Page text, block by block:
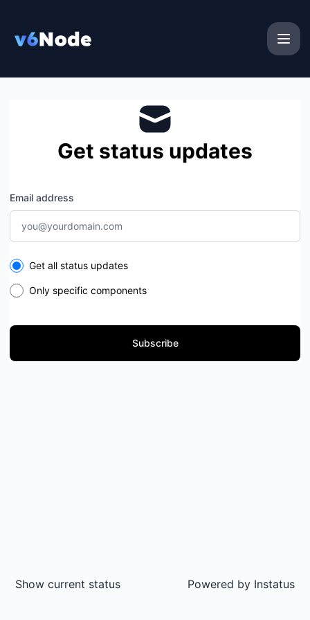
Get status updates
Email address
Select the components you want to receive updates for
Get all status updates
Only specific components
Subscribe
Show current status Powered by Instatus